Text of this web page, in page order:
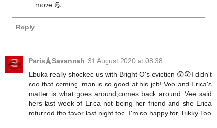
move 💪
Reply
Paris🗼Savannah 31 August 2020 at 08:38
Ebuka really shocked us with Bright O's eviction 😲😲I didn't
see that coming..man is so good at his job! Vee and Erica's
matter is what goes around,comes back around..Vee said
hers last week of Erica not being her friend and she Erica
returned the favor last night too..I'm so happy for Trikky Tee